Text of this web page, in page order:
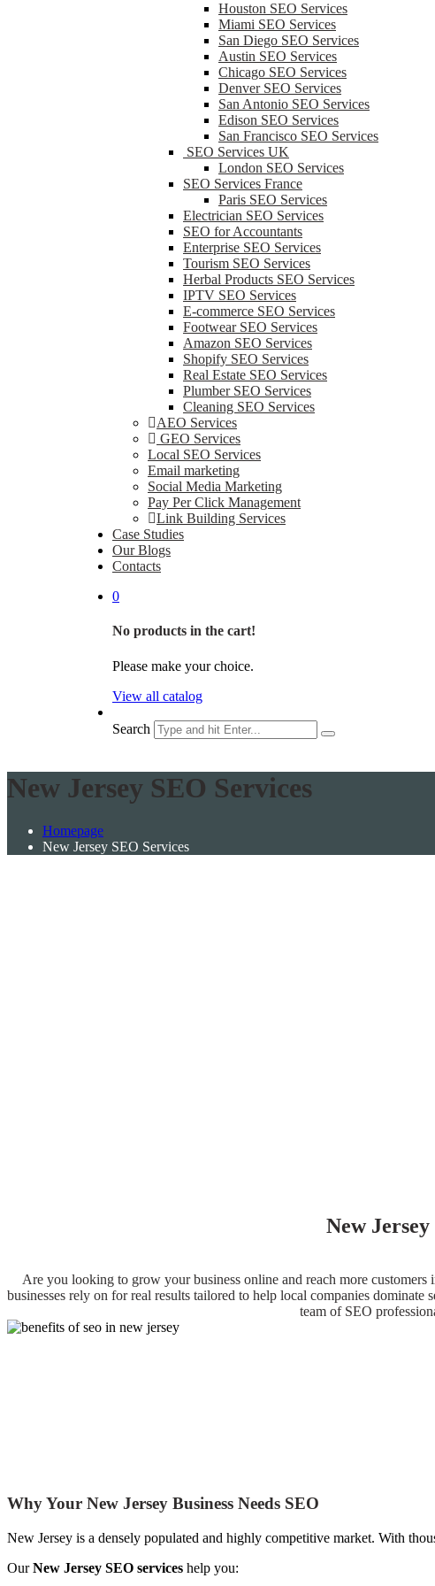
Houston SEO Services
Miami SEO Services
San Diego SEO Services
Austin SEO Services
Chicago SEO Services
Denver SEO Services
San Antonio SEO Services
Edison SEO Services
San Francisco SEO Services
SEO Services UK
London SEO Services
SEO Services France
Paris SEO Services
Electrician SEO Services
SEO for Accountants
Enterprise SEO Services
Tourism SEO Services
Herbal Products SEO Services
IPTV SEO Services
E-commerce SEO Services
Footwear SEO Services
Amazon SEO Services
Shopify SEO Services
Real Estate SEO Services
Plumber SEO Services
Cleaning SEO Services
AEO Services
GEO Services
Local SEO Services
Email marketing
Social Media Marketing
Pay Per Click Management
Link Building Services
Case Studies
Our Blogs
Contacts
0
No products in the cart!
Please make your choice.
View all catalog
Search
New Jersey SEO Services
Homepage
New Jersey SEO Services
New
Are you looking to grow your business online and reach more
businesses rely on for real results tailored to help local companies
team of SEO
Why Your New Jersey Business Needs SEO
New Jersey is a densely populated and highly competitive market. With
OurNew Jersey SEO services help you: